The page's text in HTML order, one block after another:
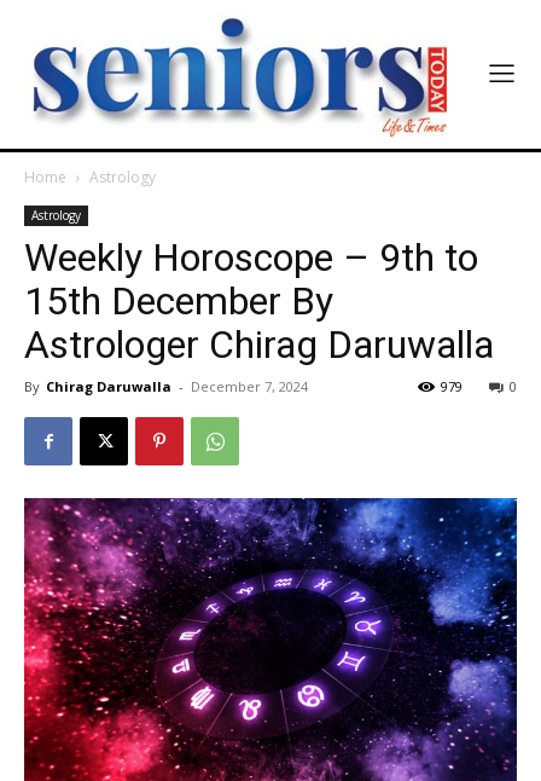
Home Astrology
Astrology
Weekly Horoscope – 9th to
15th December By
Astrologer Chirag Daruwalla
By Chirag Daruwalla - December 7, 2024 0
979